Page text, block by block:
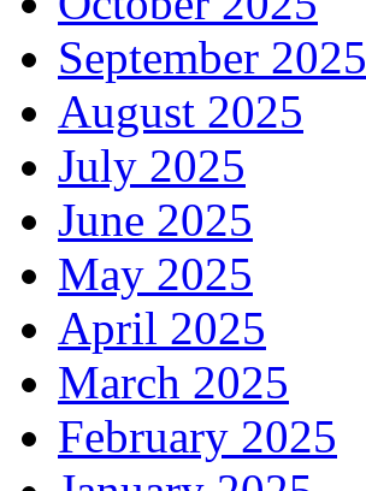
September 2025
August 2025
July 2025
June 2025
May 2025
April 2025
March 2025
February 2025